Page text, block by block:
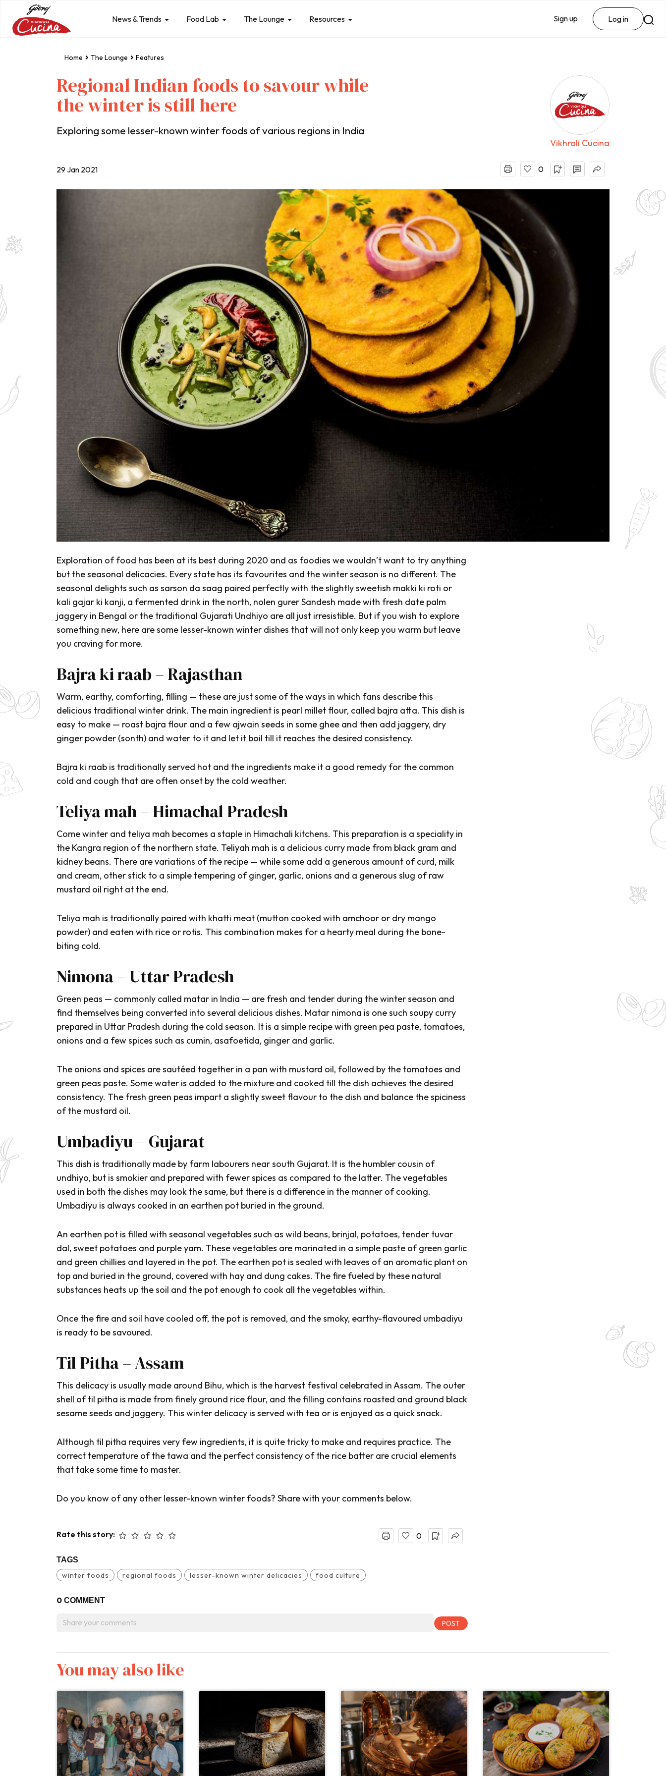
News & Trends Food Lab The Lounge Resources Sign up Log in
Home The Lounge Features
Regional Indian foods to savour while
the winter is still here
Exploring some lesser-known winter foods of various regions in India
Vikhroli Cucina
29 Jan 2021 0
Exploration of food has been at its best during 2020 and as foodies we wouldn’t want to try anything
but the seasonal delicacies. Every state has its favourites and the winter season is no different. The
seasonal delights such as sarson da saag paired perfectly with the slightly sweetish makki ki roti or
kali gajar ki kanji, a fermented drink in the north, nolen gurer Sandesh made with fresh date palm
jaggery in Bengal or the traditional Gujarati Undhiyo are all just irresistible. But if you wish to explore
something new, here are some lesser-known winter dishes that will not only keep you warm but leave
you craving for more.
Bajra ki raab – Rajasthan
Warm, earthy, comforting, filling — these are just some of the ways in which fans describe this
delicious traditional winter drink. The main ingredient is pearl millet flour, called bajra atta. This dish is
easy to make — roast bajra flour and a few ajwain seeds in some ghee and then add jaggery, dry
ginger powder (sonth) and water to it and let it boil till it reaches the desired consistency.
Bajra ki raab is traditionally served hot and the ingredients make it a good remedy for the common
cold and cough that are often onset by the cold weather.
Teliya mah – Himachal Pradesh
Come winter and teliya mah becomes a staple in Himachali kitchens. This preparation is a speciality in
the Kangra region of the northern state. Teliyah mah is a delicious curry made from black gram and
kidney beans. There are variations of the recipe — while some add a generous amount of curd, milk
and cream, other stick to a simple tempering of ginger, garlic, onions and a generous slug of raw
mustard oil right at the end.
Teliya mah is traditionally paired with khatti meat (mutton cooked with amchoor or dry mango
powder) and eaten with rice or rotis. This combination makes for a hearty meal during the bone-
biting cold.
Nimona – Uttar Pradesh
Green peas — commonly called matar in India — are fresh and tender during the winter season and
find themselves being converted into several delicious dishes. Matar nimona is one such soupy curry
prepared in Uttar Pradesh during the cold season. It is a simple recipe with green pea paste, tomatoes,
onions and a few spices such as cumin, asafoetida, ginger and garlic.
The onions and spices are sautéed together in a pan with mustard oil, followed by the tomatoes and
green peas paste. Some water is added to the mixture and cooked till the dish achieves the desired
consistency. The fresh green peas impart a slightly sweet flavour to the dish and balance the spiciness
of the mustard oil.
Umbadiyu – Gujarat
This dish is traditionally made by farm labourers near south Gujarat. It is the humbler cousin of
undhiyo, but is smokier and prepared with fewer spices as compared to the latter. The vegetables
used in both the dishes may look the same, but there is a difference in the manner of cooking.
Umbadiyu is always cooked in an earthen pot buried in the ground.
An earthen pot is filled with seasonal vegetables such as wild beans, brinjal, potatoes, tender tuvar
dal, sweet potatoes and purple yam. These vegetables are marinated in a simple paste of green garlic
and green chillies and layered in the pot. The earthen pot is sealed with leaves of an aromatic plant on
top and buried in the ground, covered with hay and dung cakes. The fire fueled by these natural
substances heats up the soil and the pot enough to cook all the vegetables within.
Once the fire and soil have cooled off, the pot is removed, and the smoky, earthy-flavoured umbadiyu
is ready to be savoured.
Til Pitha – Assam
This delicacy is usually made around Bihu, which is the harvest festival celebrated in Assam. The outer
shell oftil pitha is made from finely ground rice flour, and the filling contains roasted and ground black
sesame seeds and jaggery. This winter delicacy is served with tea or is enjoyed as a quick snack.
Although til pitha requires very few ingredients, it is quite tricky to make and requires practice. The
correct temperature of the tawa and the perfect consistency of the rice batter are crucial elements
that take some time to master.
Do you know of any other lesser-known winter foods? Share with your comments below.
Rate this story: 0
TAGS
winter foods regional foods lesser-known winter delicacies food culture
0 COMMENT
You may also like